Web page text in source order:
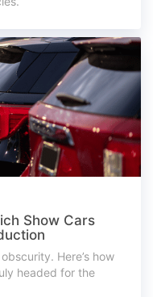
Show Cars
Here’s how
headed for the